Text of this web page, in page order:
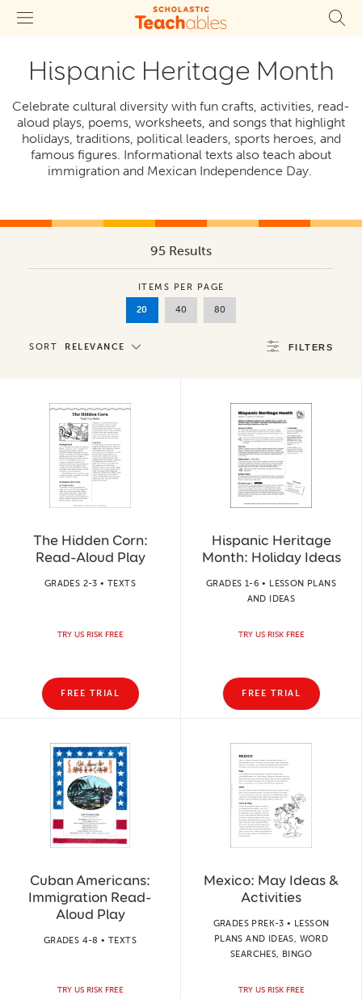
Hispanic Heritage Month
Celebrate cultural diversity with fun crafts, activities, read-
aloud plays, poems, worksheets, and songs that highlight
holidays, traditions, political leaders, sports heroes, and
famous figures. Informational texts also teach about
immigration and Mexican Independence Day.
95 Results
ITEMS PER PAGE
20 40 80
SORT RELEVANCE FILTERS
The Hidden Corn:
Read-Aloud Play
GRADES 2-3 • TEXTS
TRY US RISK FREE
FREE TRIAL
Hispanic Heritage
Month: Holiday Ideas
GRADES 1-6 • LESSON PLANS
AND IDEAS
TRY US RISK FREE
FREE TRIAL
Cuban Americans:
Immigration Read-
Aloud Play
GRADES 4-8 • TEXTS
TRY US RISK FREE
Mexico: May Ideas &
Activities
GRADES PREK-3 • LESSON
PLANS AND IDEAS, WORD
SEARCHES, BINGO
TRY US RISK FREE